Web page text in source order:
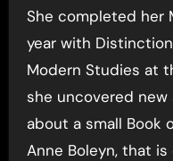
She completed her
year with
Modern Studies at
she uncovered
about a small Book
Anne Boleyn, that